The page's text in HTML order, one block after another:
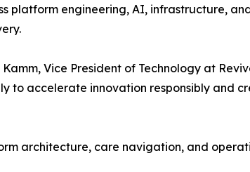
platform engineering, AI, infrastructure,
Vice President of Technology at
accelerate innovation responsibly and
architecture, care navigation, and